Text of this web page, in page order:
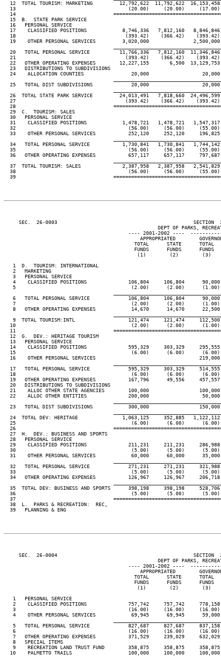
12  TOTAL TOURISM: MARKETING         12,792,622  11,792,622
13                                      (20.00)     (20.00)
14
  15  B.  STATE PARK SERVICE
  16   PERSONAL SERVICE
17    CLASSIFIED POSITIONS            8,746,336   7,812,160
18                                     (393.42)    (366.42)
19    OTHER PERSONAL SERVICES         3,020,000
20   TOTAL PERSONAL SERVICE          11,766,336   7,812,160
21                                     (393.42)    (366.42)
22   OTHER OPERATING EXPENSES        12,227,155       6,500
  23   DISTRIBUTIONS TO SUBDIVISIONS
24    ALLOCATION COUNTIES                20,000
25   TOTAL DIST SUBDIVISIONS             20,000
26  TOTAL STATE PARK SERVICE         24,013,491   7,818,660
27                                     (393.42)    (366.42)
28
  29  C.  TOURISM: SALES
  30   PERSONAL SERVICE
31    CLASSIFIED POSITIONS            1,478,721   1,478,721
32                                      (56.00)     (56.00)
33    OTHER PERSONAL SERVICES           252,120     252,120
34   TOTAL PERSONAL SERVICE           1,730,841   1,730,841
35                                      (56.00)     (56.00)
36   OTHER OPERATING EXPENSES           657,117     657,117
37  TOTAL TOURISM: SALES              2,387,958   2,387,958
38                                      (56.00)     (56.00)
39
SEC.  26-0003                                              SECTION
DEPT OF PARKS,
---- 2001-2002 ----
APPROPRIATED
TOTAL      STATE      TOTAL
FUNDS      FUNDS      FUNDS
(1)        (2)        (3)
   1  D.  TOURISM: INTERNATIONAL
   2   MARKETING
   3   PERSONAL SERVICE
4    CLASSIFIED POSITIONS              106,804     106,804
5                                       (2.00)      (2.00)
6   TOTAL PERSONAL SERVICE             106,804     106,804
7                                       (2.00)      (2.00)
8   OTHER OPERATING EXPENSES            14,670      14,670
9  TOTAL TOURISM:INTL                  121,474     121,474
10                                       (2.00)      (2.00)
11
  12  G.  DEV.: HERITAGE TOURISM
  13   PERSONAL SERVICE
14    CLASSIFIED POSITIONS              595,329     303,329
15                                       (6.00)      (6.00)
16    OTHER PERSONAL SERVICES
17   TOTAL PERSONAL SERVICE             595,329     303,329
18                                       (6.00)      (6.00)
19   OTHER OPERATING EXPENSES           167,796      49,556
  20   DISTRIBUTIONS TO SUBDIVISIONS
21    ALLOC OTHER STATE AGENCIES        100,000
22    ALLOC OTHER ENTITIES              200,000
23   TOTAL DIST SUBDIVISIONS            300,000
24  TOTAL DEV: HERITAGE               1,063,125     352,885
25                                       (6.00)      (6.00)
26
  27  H.  DEV.: BUSINESS AND SPORTS
  28   PERSONAL SERVICE
29    CLASSIFIED POSITIONS              211,231     211,231
30                                       (5.00)      (5.00)
31    OTHER PERSONAL SERVICES            60,000      60,000
32   TOTAL PERSONAL SERVICE             271,231     271,231
33                                       (5.00)      (5.00)
34   OTHER OPERATING EXPENSES           126,967     126,967
35  TOTAL DEV: BUSINESS AND SPORTS      398,198     398,198
36                                       (5.00)      (5.00)
37
  38  L.  PARKS & RECREATION:  REC,
  39   PLANNING & ENG
SEC.  26-0004                                              SECTION
DEPT OF PARKS,
---- 2001-2002 ----
APPROPRIATED
TOTAL      STATE      TOTAL
FUNDS      FUNDS      FUNDS
(1)        (2)        (3)
   1   PERSONAL SERVICE
2    CLASSIFIED POSITIONS              757,742     757,742
3                                      (16.00)     (16.00)
4    OTHER PERSONAL SERVICES            69,945      69,945
5   TOTAL PERSONAL SERVICE             827,687     827,687
6                                      (16.00)     (16.00)
7   OTHER OPERATING EXPENSES           371,529     239,029
   8   SPECIAL ITEMS
9    RECREATION LAND TRUST FUND        358,875     358,875
10    PALMETTO TRAILS                   100,000     100,000